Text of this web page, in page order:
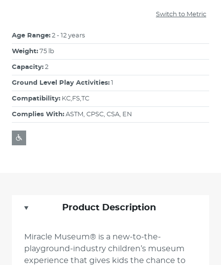
Switch to Metric
Age Range: 2 - 12 years
Weight: 75 lb
Capacity: 2
Ground Level Play Activities: 1
Compatibility: KC,FS,TC
Complies With: ASTM, CPSC, CSA, EN
Product Description
Miracle Museum® is a new-to-the-
playground-industry children’s museum
experience that gives kids the chance to